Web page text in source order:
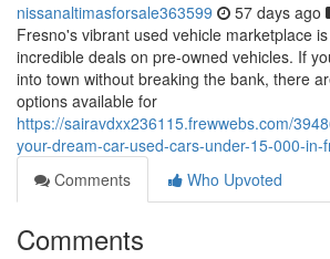
nissanaltimasforsale363599 57 days ago
Fresno's vibrant used vehicle marketplace
incredible deals on pre-owned vehicles. If
into town without breaking the bank, there
options available for
https://sairavdxx236115.frewwebs.com/
your-dream-car-used-cars-under-15-000-in-
Comments
Who Upvoted
Comments